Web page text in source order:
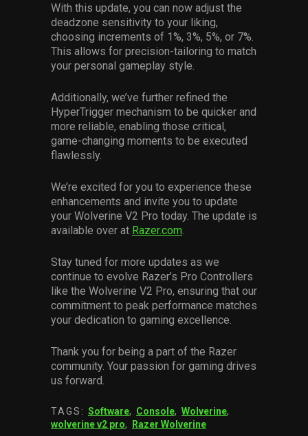
With this update, you can now adjust the
deadzone sensitivity to your liking,
choosing increments of 1%, 3%, 5%, or 7%.
This allows for precision-tailoring to match
your personal gameplay style.
Additionally, we’ve further refined the
HyperTrigger mechanism to be quicker and
more reliable, enabling those critical,
game-changing moments to be executed
flawlessly.
We’re excited for you to experience these
enhancements and invite you to update
your Wolverine V2 Pro today. The update is
available over at Razer.com
Stay tuned for more updates as we
continue to evolve Razer’s Pro Controllers
like the Wolverine V2 Pro, ensuring that our
commitment to peak performance matches
your dedication to gaming excellence.
Thank you for being a part of the Razer
community. Your passion for gaming drives
us forward.
TAGS: Software, Console, Wolverine,
wolverine v2 pro, Razer Wolverine